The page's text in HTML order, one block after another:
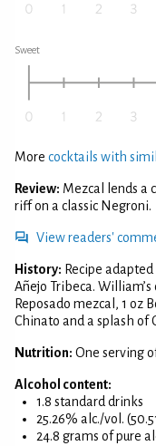
Sweet
More cocktails with
Review: Mezcal lends a
riff on a classic Negroni.
View readers'
History: Recipe
Añejo Tribeca.
Reposado mezcal, 1 oz
Chinato and a splash of
Nutrition: One serving
Alcohol content:
1.8 standard drinks
25.26% alc./vol.
24.8 grams of pure